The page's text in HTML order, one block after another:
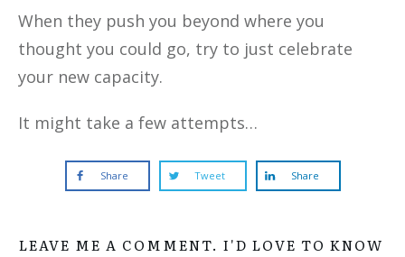
When they push you beyond where you
thought you could go, try to just celebrate
your new capacity.
It might take a few attempts…
Share Tweet Share
LEAVE ME A COMMENT. I'D LOVE TO KNOW